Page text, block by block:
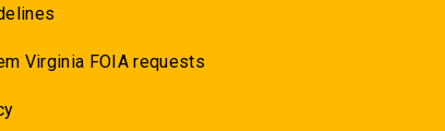
Virginia FOIA requests